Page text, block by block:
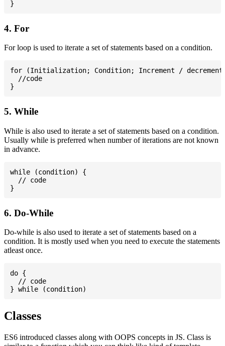
4. For
For loop is used to iterate a set of statements based on a condition.
for (Initialization; Condition; Increment /
  //code
5. While
While is also used to iterate a set of statements based on a condition.
Usually while is preferred when number of iterations are not known
in advance.
while (condition) {
  // code
6. Do-While
Do-while is also used to iterate a set of statements based on a
condition. It is mostly used when you need to execute the statements
atleast once.
do {
  // code
Classes
ES6 introduced classes along with OOPS concepts in JS. Class is